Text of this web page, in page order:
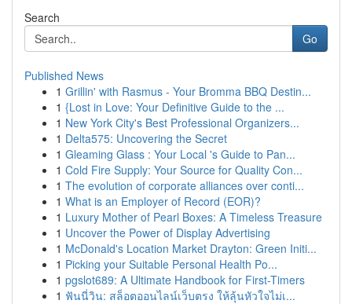
Search
Go
Published News
1 Grillin' with Rasmus - Your Bromma BBQ Destin...
1 {Lost in Love: Your Definitive Guide to the ...
1 New York City's Best Professional Organizers...
1 Delta575: Uncovering the Secret
1 Gleaming Glass : Your Local 's Guide to Pan...
1 Cold Fire Supply: Your Source for Quality Con...
1 The evolution of corporate alliances over conti...
1 What is an Employer of Record (EOR)?
1 Luxury Mother of Pearl Boxes: A Timeless Treasure
1 Uncover the Power of Display Advertising
1 McDonald's Location Market Drayton: Green Initi...
1 Picking your Suitable Personal Health Po...
1 pgslot689: A Ultimate Handbook for First-Timers
1 ฟันนี่วิน: สล็อตออนไลน์เว็บตรง ให้ลุ้นหัวใจไม่เ...